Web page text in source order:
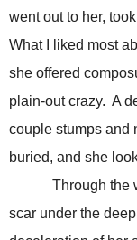
went out to her,
What I liked most
she offered
plain-out crazy. A
couple stumps and
buried, and she
Through the
scar under the